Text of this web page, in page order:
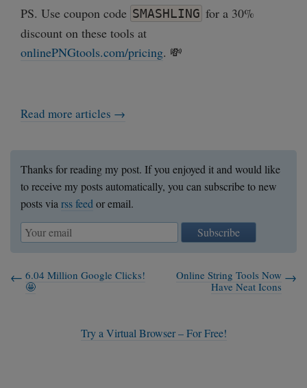
PS. Use coupon code SMASHLING for a 30%
discount on these tools at
onlinePNGtools.com/pricing. 💸
Read more articles →
Thanks for reading my post. If you enjoyed it and would like
to receive my posts automatically, you can subscribe to new
posts via rss feed or email.
Subscribe
6.04 Million Google Clicks!
🤩
Online String Tools Now
Have Neat Icons
Try a Virtual Browser – For Free!